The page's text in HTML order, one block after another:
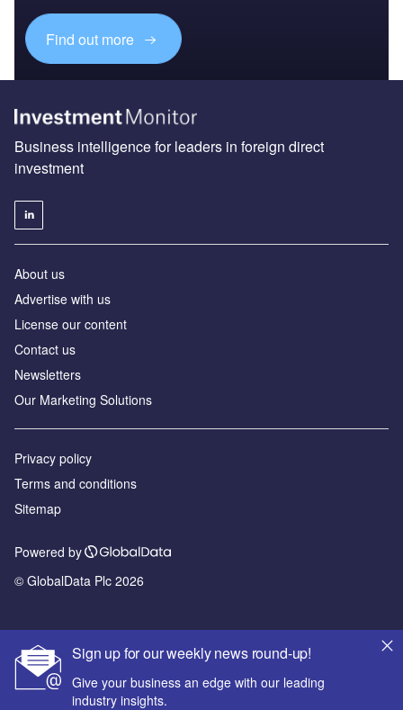
Find out more
Sign up for our weekly news round-up!
Give your business an edge with our leading
industry insights.
Business intelligence for leaders in foreign direct
investment
About us
Advertise with us
License our content
Contact us
Newsletters
Our Marketing Solutions
Privacy policy
Terms and conditions
Sitemap
Powered by
© GlobalData Plc 2026